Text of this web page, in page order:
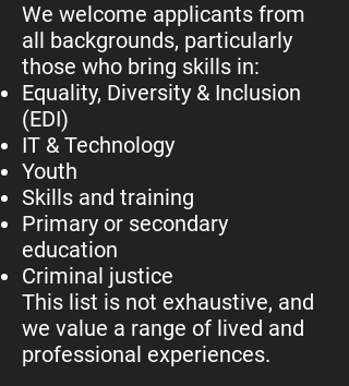
We welcome applicants from
all backgrounds, particularly
those who bring skills in:
Equality, Diversity & Inclusion
(EDI)
IT & Technology
Youth
Skills and training
Primary or secondary
education
Criminal justice
This list is not exhaustive, and
we value a range of lived and
professional experiences.